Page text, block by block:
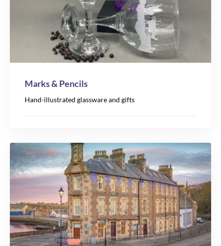
Marks & Pencils
Hand-illustrated glassware and gifts